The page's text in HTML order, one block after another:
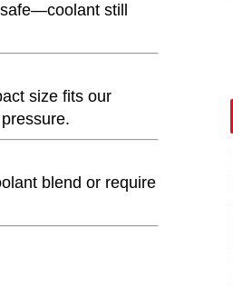
still
size fits our
blend or require